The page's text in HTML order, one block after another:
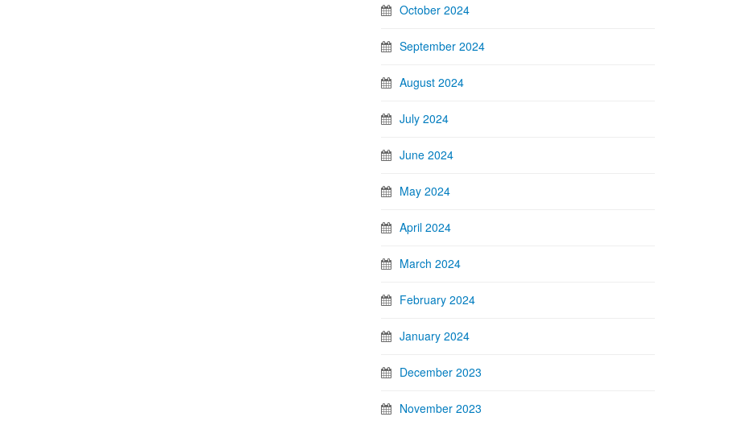
October 2024
September 2024
August 2024
July 2024
June 2024
May 2024
April 2024
March 2024
February 2024
January 2024
December 2023
November 2023